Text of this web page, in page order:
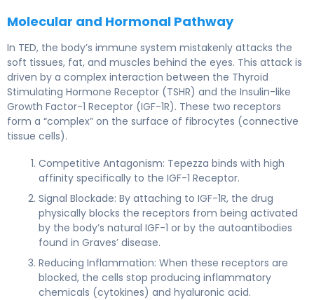
Molecular and Hormonal Pathway
In TED, the body’s immune system mistakenly attacks the
soft tissues, fat, and muscles behind the eyes. This attack is
driven by a complex interaction between the Thyroid
Stimulating Hormone Receptor (TSHR) and the Insulin-like
Growth Factor-1 Receptor (IGF-1R). These two receptors
form a “complex” on the surface of fibrocytes (connective
tissue cells).
Competitive Antagonism: Tepezza binds with high
affinity specifically to the IGF-1 Receptor.
Signal Blockade: By attaching to IGF-1R, the drug
physically blocks the receptors from being activated
by the body’s natural IGF-1 or by the autoantibodies
found in Graves’ disease.
Reducing Inflammation: When these receptors are
blocked, the cells stop producing inflammatory
chemicals (cytokines) and hyaluronic acid.